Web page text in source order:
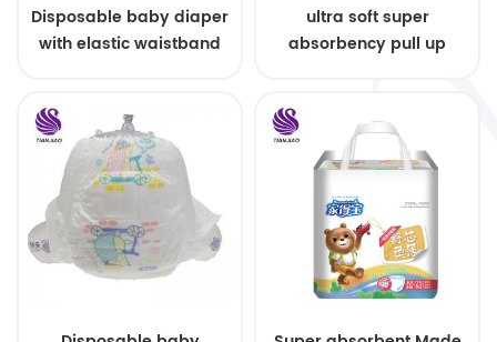
Disposable baby diaper
with elastic waistband
ultra soft super
absorbency pull up